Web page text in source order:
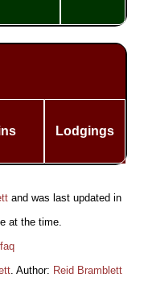
Lodgings
and was last updated in
at the time.
faq
. Author: Reid Bramblett